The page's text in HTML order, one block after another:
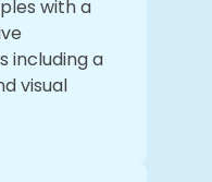
with a
including a
visual